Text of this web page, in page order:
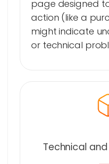
page designed
action (like a
might indicate
or technical
Technical